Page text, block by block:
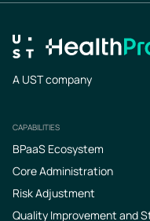
A UST company
Footer
CAPABILITIES
BPaaS Ecosystem
Core Administration
Risk Adjustment
Quality Improvement and